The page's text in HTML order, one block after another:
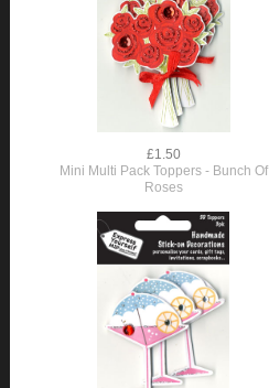
£1.50
Mini Multi Pack Toppers - Bunch Of
Roses